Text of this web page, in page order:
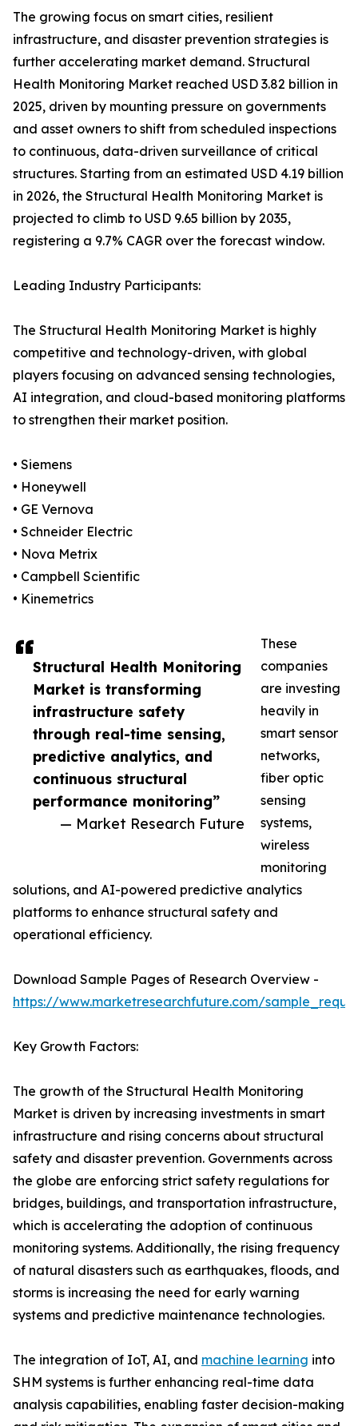
Structural Health Monitoring
Market is transforming
infrastructure safety
through real-time sensing,
predictive analytics, and
continuous structural
performance monitoring”
— Market Research Future
The growing focus on smart cities, resilient
infrastructure, and disaster prevention strategies is
further accelerating market demand. Structural
Health Monitoring Market reached USD 3.82 billion in
2025, driven by mounting pressure on governments
and asset owners to shift from scheduled inspections
to continuous, data-driven surveillance of critical
structures. Starting from an estimated USD 4.19 billion
in 2026, the Structural Health Monitoring Market is
projected to climb to USD 9.65 billion by 2035,
registering a 9.7% CAGR over the forecast window.
Leading Industry Participants:
The Structural Health Monitoring Market is highly
competitive and technology-driven, with global
players focusing on advanced sensing technologies,
AI integration, and cloud-based monitoring platforms
to strengthen their market position.
• Siemens
• Honeywell
• GE Vernova
• Schneider Electric
• Nova Metrix
• Campbell Scientific
• Kinemetrics
These
companies
are investing
heavily in
smart sensor
networks,
fiber optic
sensing
systems,
wireless
monitoring
solutions, and AI-powered predictive analytics
platforms to enhance structural safety and
operational efficiency.
Download Sample Pages of Research Overview -
https://www.marketresearchfuture.com/
Key Growth Factors:
The growth of the Structural Health Monitoring
Market is driven by increasing investments in smart
infrastructure and rising concerns about structural
safety and disaster prevention. Governments across
the globe are enforcing strict safety regulations for
bridges, buildings, and transportation infrastructure,
which is accelerating the adoption of continuous
monitoring systems. Additionally, the rising frequency
of natural disasters such as earthquakes, floods, and
storms is increasing the need for early warning
systems and predictive maintenance technologies.
The integration of IoT, AI, and machine learning into
SHM systems is further enhancing real-time data
analysis capabilities, enabling faster decision-making